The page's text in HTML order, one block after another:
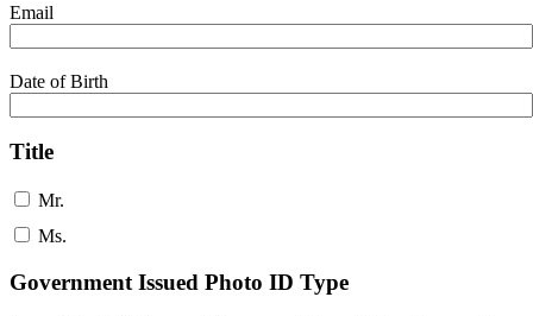
Email
Date of Birth
Title
Mr.
Ms.
Government Issued Photo ID Type